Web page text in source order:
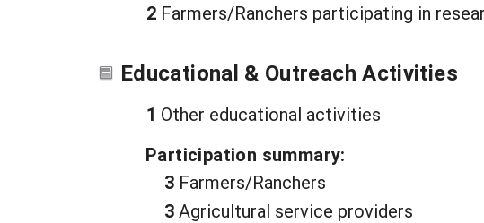
2 Farmers/Ranchers participating in
Educational & Outreach Activities
1 Other educational activities
Participation summary:
3 Farmers/Ranchers
3Agricultural service providers